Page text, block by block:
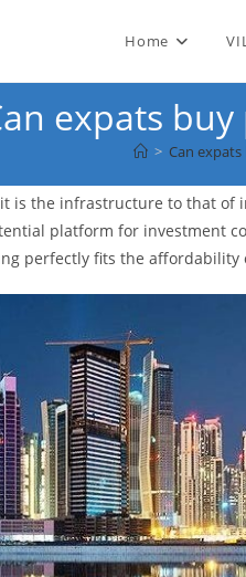
Home
expats
> Can
is the infrastructure to that of
platform for investment
perfectly fits the affordability